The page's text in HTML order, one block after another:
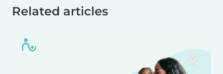
Related articles